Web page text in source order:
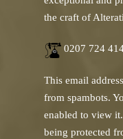
the craft of
0207 724
This email
from spambots.
enabled to view it.
being protected